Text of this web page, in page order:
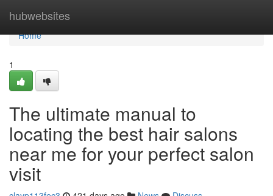
hubwebsites
Home
Home
1
The ultimate manual to
locating the best hair salons
near me for your perfect salon
visit